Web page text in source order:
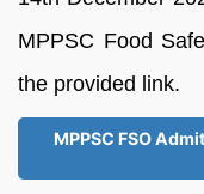
MPPSC Food
the provided link.
MPPSC FSO